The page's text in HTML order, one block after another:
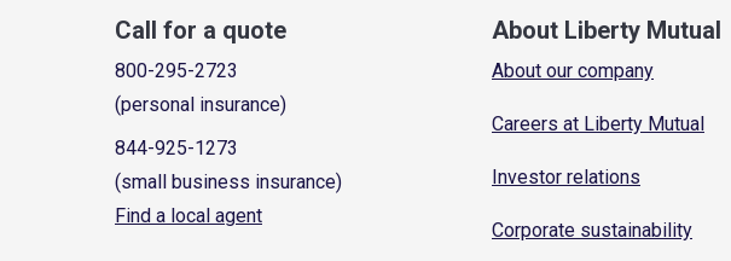
Call for a quote
800-295-2723
(personal insurance)
844-925-1273
(small business insurance)
Find a local agent
About Liberty Mutual
About our company
Careers at Liberty Mutual
Investor relations
Corporate sustainability